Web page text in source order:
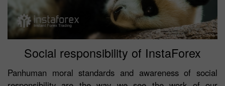
Social responsibility of InstaForex
Panhuman moral standards and awareness of social